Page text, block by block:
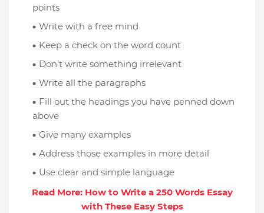
points
Write with a free mind
Keep a check on the word count
Don’t write something irrelevant
Write all the paragraphs
Fill out the headings you have penned down
above
Give many examples
Address those examples in more detail
Use clear and simple language
Read More: How to Write a 250 Words Essay
with These Easy Steps